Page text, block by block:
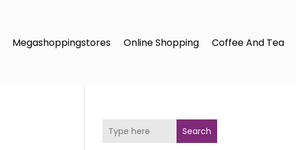
Megashoppingstores Online Shopping Coffee And Tea
Search